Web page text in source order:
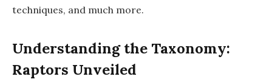
techniques, and much more.
Understanding the Taxonomy:
Raptors Unveiled